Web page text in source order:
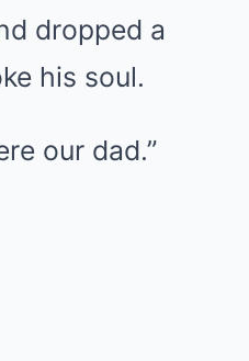
dropped a
his soul.
our dad.”